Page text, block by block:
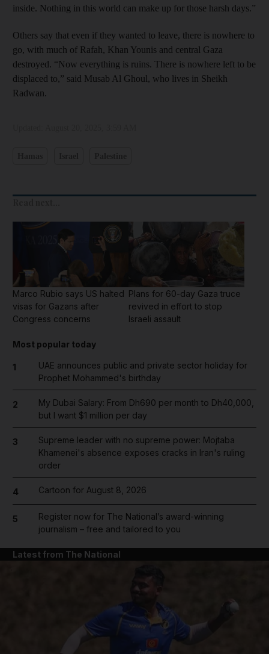
inside. Nothing in this world can make up for those harsh days.”
Others say that even if they wanted to leave, there is nowhere to
go, with much of Rafah, Khan Younis and central Gaza
destroyed. “Now everything is ruins. There is nowhere left to be
displaced to,” said Musab Al Ghoul, who lives in Sheikh
Radwan.
Marco Rubio says US halted
visas for Gazans after
Congress concerns
Plans for 60-day Gaza truce
revived in effort to stop
Israeli assault
Most popular today
1
UAE announces public and private sector holiday for
Prophet Mohammed's birthday
2
My Dubai Salary: From Dh690 per month to Dh40,000,
but I want $1 million per day
3
Supreme leader with no supreme power: Mojtaba
Khamenei's absence exposes cracks in Iran's ruling
order
4 Cartoon for August 8, 2026
5
Register now for The National’s award-winning
journalism – free and tailored to you
Latest from The National